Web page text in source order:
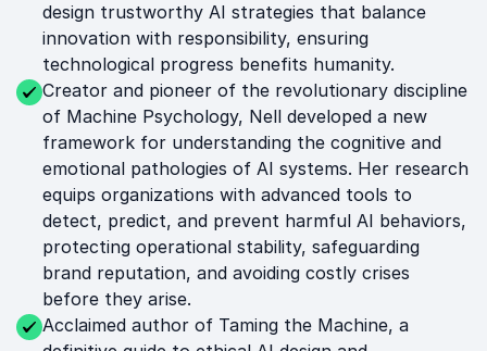
design trustworthy AI strategies that balance
innovation with responsibility, ensuring
technological progress benefits humanity.
Creator and pioneer of the revolutionary discipline
of Machine Psychology, Nell developed a new
framework for understanding the cognitive and
emotional pathologies of AI systems. Her research
equips organizations with advanced tools to
detect, predict, and prevent harmful AI behaviors,
protecting operational stability, safeguarding
brand reputation, and avoiding costly crises
before they arise.
Acclaimed author of Taming the Machine, a